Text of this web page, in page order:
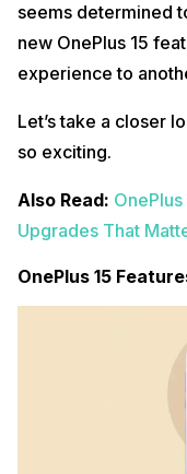
seems determined
new OnePlus 15
experience to
Let’s take a closer
so exciting.
Also Read:
Upgrades That
OnePlus 15